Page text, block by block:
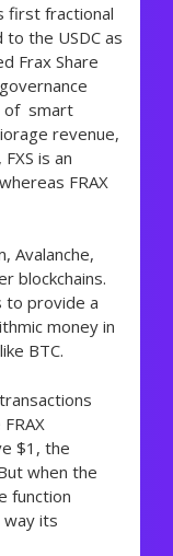
first fractional
the USDC as
Frax Share
of smart
revenue,
is an
FRAX
Avalanche,
blockchains.
to provide a
money in
BTC.
$1, the
when the
function
way its